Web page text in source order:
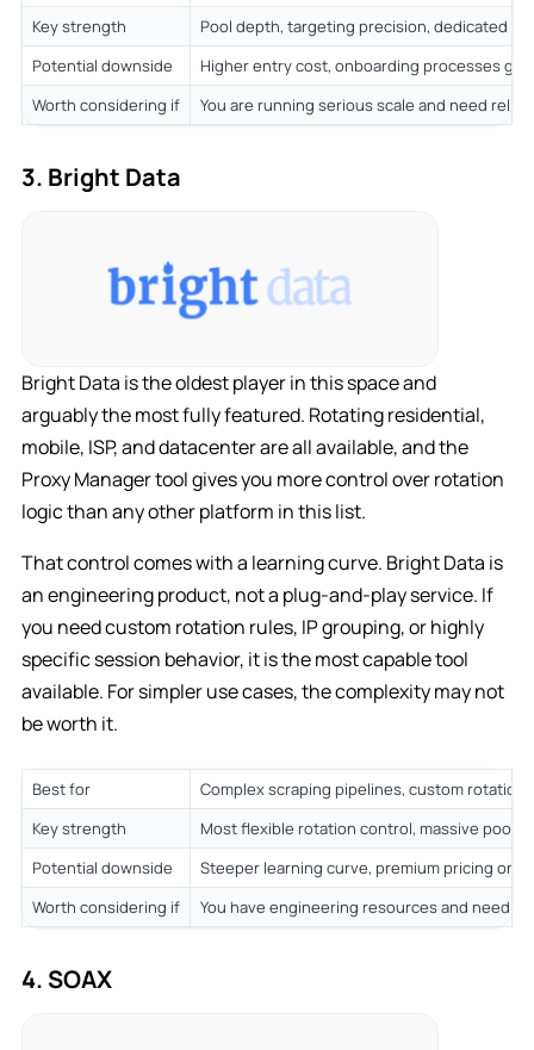
Key strength
Pool depth, targeting precision, dedicated
Potential downside
Higher entry cost, onboarding processes
Worth considering if
You are running serious scale and need
3. Bright Data
Bright Data is the oldest player in this space and
arguably the most fully featured. Rotating residential,
mobile, ISP, and datacenter are all available, and the
Proxy Manager tool gives you more control over rotation
logic than any other platform in this list.
That control comes with a learning curve. Bright Data is
an engineering product, not a plug-and-play service. If
you need custom rotation rules, IP grouping, or highly
specific session behavior, it is the most capable tool
available. For simpler use cases, the complexity may not
be worth it.
Best for
Complex scraping pipelines, custom
Key strength
Most flexible rotation control, massive pool,
Potential downside
Steeper learning curve, premium pricing on
Worth considering if
You have engineering resources and need
4. SOAX